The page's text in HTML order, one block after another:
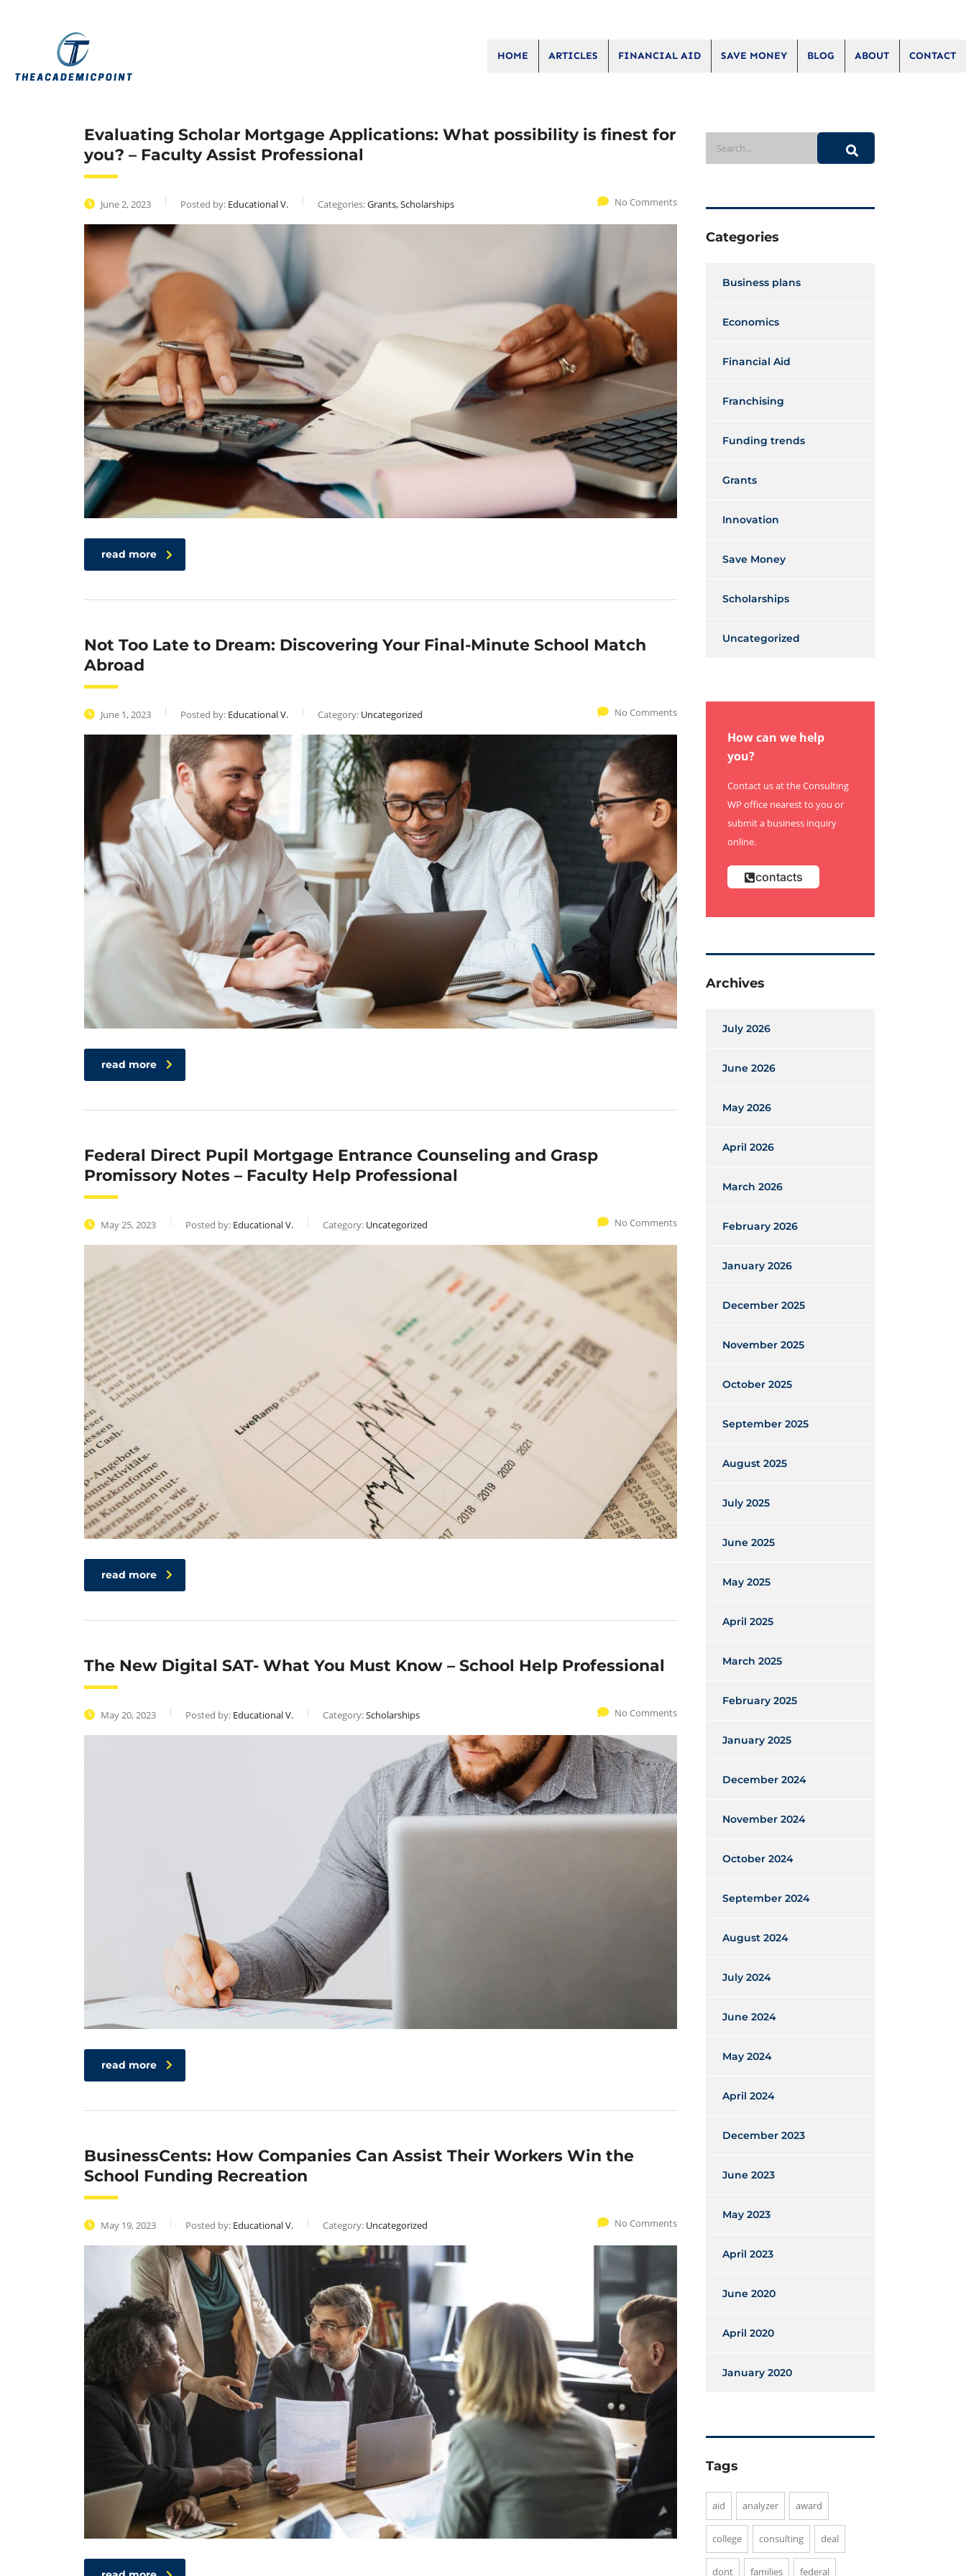
HOME ARTICLES FINANCIAL AID SAVE MONEY BLOG ABOUT CONTACT
Evaluating Scholar Mortgage Applications: What possibility is finest for
you? – Faculty Assist Professional
June 2, 2023 Posted by: Educational V. Categories:Grants, Scholarships No Comments
read more
Not Too Late to Dream: Discovering Your Final-Minute School Match
Abroad
June 1, 2023 Posted by: Educational V. Category: Uncategorized No Comments
read more
Federal Direct Pupil Mortgage Entrance Counseling and Grasp
Promissory Notes – Faculty Help Professional
May 25, 2023 Posted by: Educational V. Category: Uncategorized No Comments
read more
The New Digital SAT- What You Must Know – School Help Professional
May 20, 2023 Posted by: Educational V. Category:Scholarships No Comments
read more
BusinessCents: How Companies Can Assist Their Workers Win the
School Funding Recreation
May 19, 2023 Posted by: Educational V. Category: Uncategorized No Comments
Categories
Business plans
Economics
Financial Aid
Franchising
Funding trends
Grants
Innovation
Save Money
Scholarships
Uncategorized
How can we help
you?
Contact us at the Consulting
WP office nearest to you or
submit a business inquiry
online.
contacts
Archives
July 2026
June 2026
May 2026
April 2026
March 2026
February 2026
January 2026
December 2025
November 2025
October 2025
September 2025
August 2025
July 2025
June 2025
May 2025
April 2025
March 2025
February 2025
January 2025
December 2024
November 2024
October 2024
September 2024
August 2024
July 2024
June 2024
May 2024
April 2024
December 2023
June 2023
May 2023
April 2023
June 2020
April 2020
January 2020
Tags
aid analyzer award
college consulting deal
dont families federal